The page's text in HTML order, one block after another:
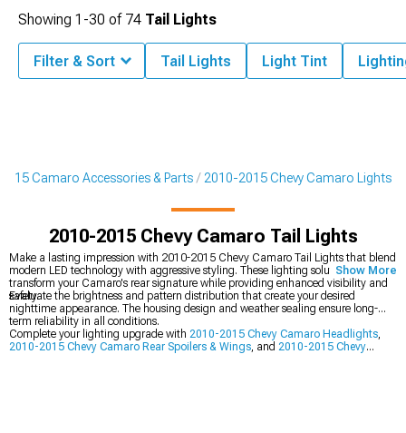
Camaro Accessories & Parts 2010-2015 Chevy Camaro Lights
2010-2015 Chevy Camaro Tail Lights
Make a lasting impression with 2010-2015 Chevy Camaro Tail Lights that blend
modern LED technology with aggressive styling. These lighting solutions
transform your Camaro's rear signature while providing enhanced visibility and
safety.
Evaluate the brightness and pattern distribution that create your desired
nighttime appearance. The housing design and weather sealing ensure long-
term reliability in all conditions.
Complete your lighting upgrade with 2010-2015 Chevy Camaro Headlights,
2010-2015 Chevy Camaro Rear Spoilers & Wings, and 2010-2015 Chevy
Show More
Showing 1-30 of 74 Tail Lights
Filter & Sort Tail Lights Light Tint